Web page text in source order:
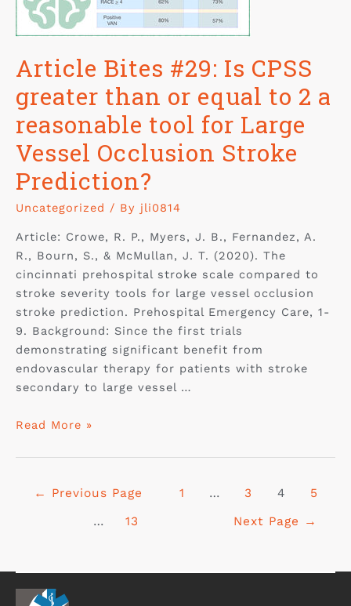
Article Bites #29: Is CPSS
greater than or equal to 2 a
reasonable tool for Large
Vessel Occlusion Stroke
Prediction?
Uncategorized / By jli0814
Article: Crowe, R. P., Myers, J. B., Fernandez, A.
R., Bourn, S., & McMullan, J. T. (2020). The
cincinnati prehospital stroke scale compared to
stroke severity tools for large vessel occlusion
stroke prediction. Prehospital Emergency Care, 1-
9. Background: Since the first trials
demonstrating significant benefit from
endovascular therapy for patients with stroke
secondary to large vessel …
Read More »
← Previous Page 1 … 3 4 5
… 13 Next Page →